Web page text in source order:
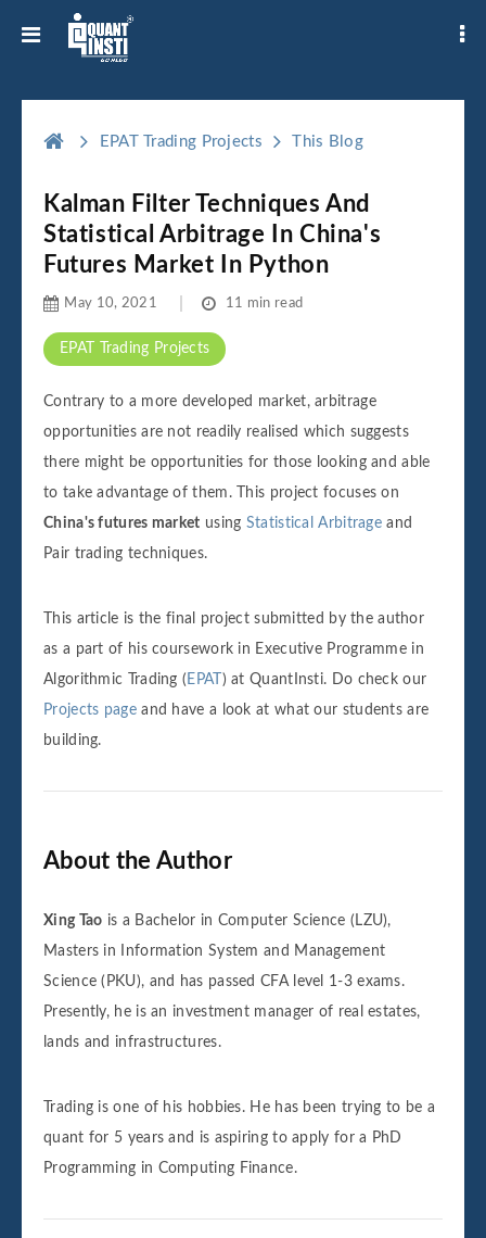
EPAT Trading Projects This Blog
Kalman Filter Techniques And
Statistical Arbitrage In China's
Futures Market In Python
EPAT Trading Projects
May 10, 2021 11 min read
Contrary to a more developed market, arbitrage
opportunities are not readily realised which suggests
there might be opportunities for those looking and able
to take advantage of them. This project focuses on
China's futures market using Statistical Arbitrageand
Pair trading techniques.
This article is the final project submitted by the author
as a part of his coursework in Executive Programme in
Algorithmic Trading ( EPAT ) at QuantInsti. Do check our
Projects pageand have a look at what our students are
building.
About the Author
Xing Tao is a Bachelor in Computer Science (LZU),
Masters in Information System and Management
Science (PKU), and has passed CFA level 1-3 exams.
Presently, he is an investment manager of real estates,
lands and infrastructures.
Trading is one of his hobbies. He has been trying to be a
quant for 5 years and is aspiring to apply for a PhD
Programming in Computing Finance.